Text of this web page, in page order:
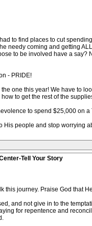
to find places to cut
needy coming and getting
to be involved have a
- PRIDE!
one this year! We have to
to get the rest of the
to spend $25,000 on a
His people and stop worrying
Tell Your Story
this journey. Praise God that
and not give in to the
for repentence and